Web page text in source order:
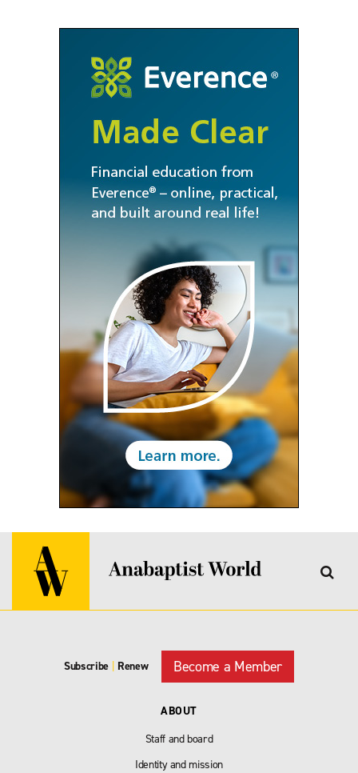
Subscribe | Renew Become a Member
ABOUT
Staff and board
Identity and mission